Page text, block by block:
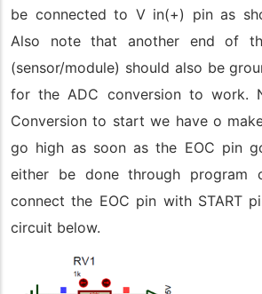
be connected to V in(+) pin as
Also note that another end of
(sensor/module) should also be
for the ADC conversion to work.
Conversion to start we have o
go high as soon as the EOC pin
either be done through program
connect the EOC pin with START
circuit below.